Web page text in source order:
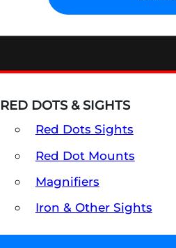
RED DOTS & SIGHTS
Red Dots Sights
Red Dot Mounts
Magnifiers
Iron & Other Sights